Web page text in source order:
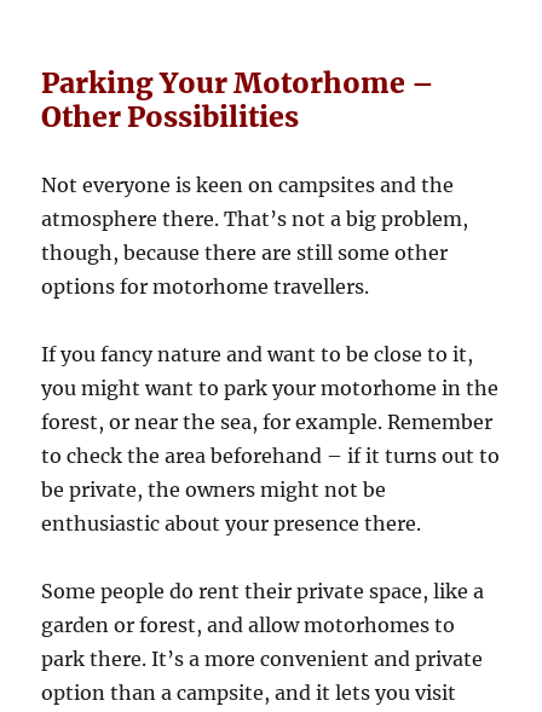
Parking Your Motorhome –
Other Possibilities
Not everyone is keen on campsites and the
atmosphere there. That’s not a big problem,
though, because there are still some other
options for motorhome travellers.
If you fancy nature and want to be close to it,
you might want to park your motorhome in the
forest, or near the sea, for example. Remember
to check the area beforehand – if it turns out to
be private, the owners might not be
enthusiastic about your presence there.
Some people do rent their private space, like a
garden or forest, and allow motorhomes to
park there. It’s a more convenient and private
option than a campsite, and it lets you visit